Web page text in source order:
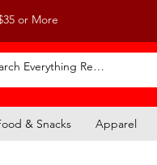
or More
& Snacks Apparel